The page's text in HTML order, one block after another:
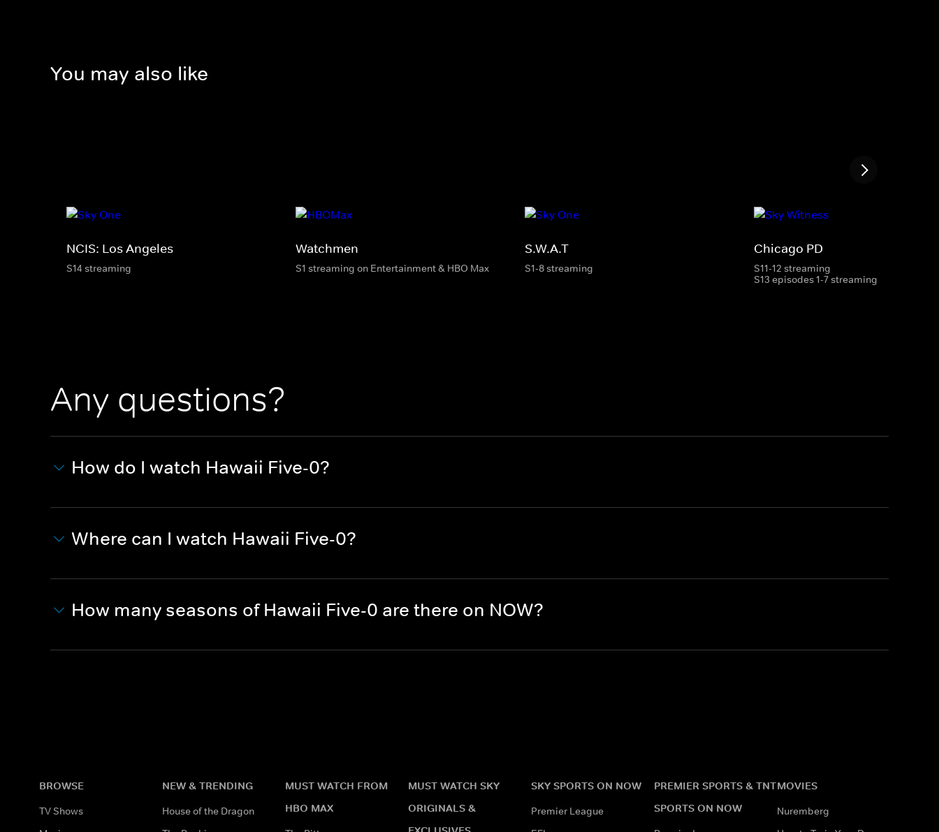
You may also like
NCIS: Los Angeles
S14 streaming
Watchmen
S1 streaming on Entertainment & HBO Max
S.W.A.T
S1-8 streaming
Chicago PD
S11-12 streaming
S13 episodes 1-7 streaming
Any questions?
How do I watch Hawaii Five-0?
Where can I watch Hawaii Five-0?
How many seasons of Hawaii Five-0 are there on NOW?
BROWSE
TV Shows
NEW & TRENDING
House of the Dragon
MUST WATCH FROM
HBO MAX
MUST WATCH SKY
ORIGINALS &
SKY SPORTS ON NOW
Premier League
PREMIER SPORTS & TNT
SPORTS ON NOW
MOVIES
Nuremberg